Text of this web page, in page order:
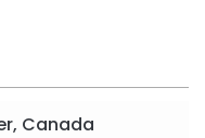
Canada